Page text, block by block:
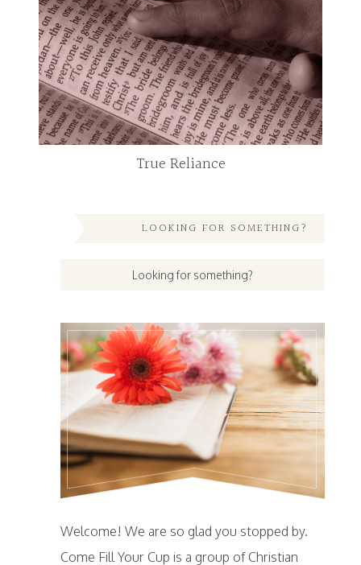
True Reliance
LOOKING FOR SOMETHING?
Welcome! We are so glad you stopped by.
Come Fill Your Cup is a group of Christian